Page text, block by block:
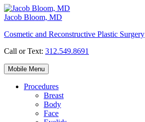
Skip
to
Jacob Bloom, MD
Cosmetic and Reconstructive Plastic Surgery
Call or Text: 312.549.8691
Mobile Menu
Procedures
Breast
Body
Face